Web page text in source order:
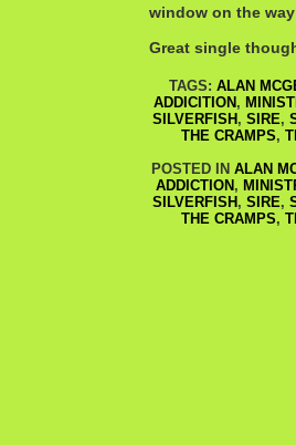
window on the
Great single
TAGS: ALAN
ADDICITION ,
SILVERFISH , SIRE,
THE CRAMPS,
POSTED IN ALAN
ADDICTION ,
SILVERFISH , SIRE,
THE CRAMPS,